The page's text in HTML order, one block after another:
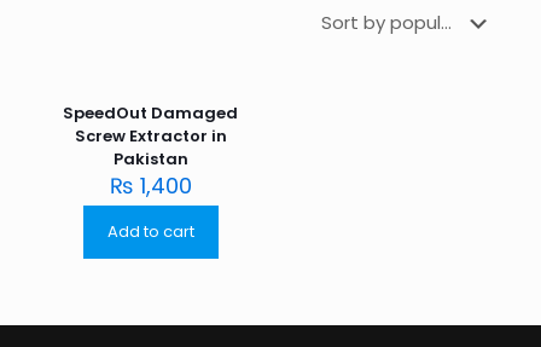
SpeedOut Damaged
Screw Extractor in
Pakistan
₨ 1,400
Add to cart